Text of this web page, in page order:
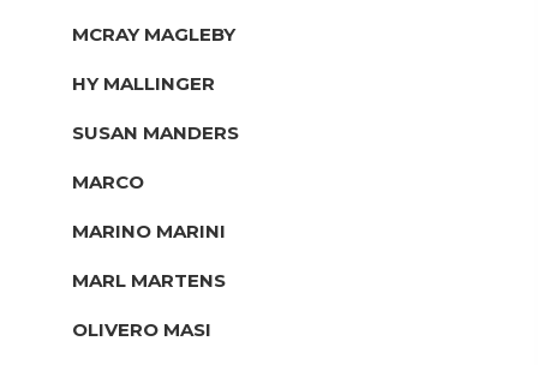
MCRAY MAGLEBY
HY MALLINGER
SUSAN MANDERS
MARCO
MARINO MARINI
MARL MARTENS
OLIVERO MASI